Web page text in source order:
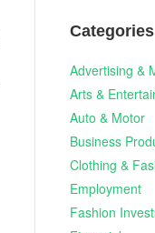
Categories
Advertising &
Arts &
Auto & Motor
Business
Clothing &
Employment
Fashion